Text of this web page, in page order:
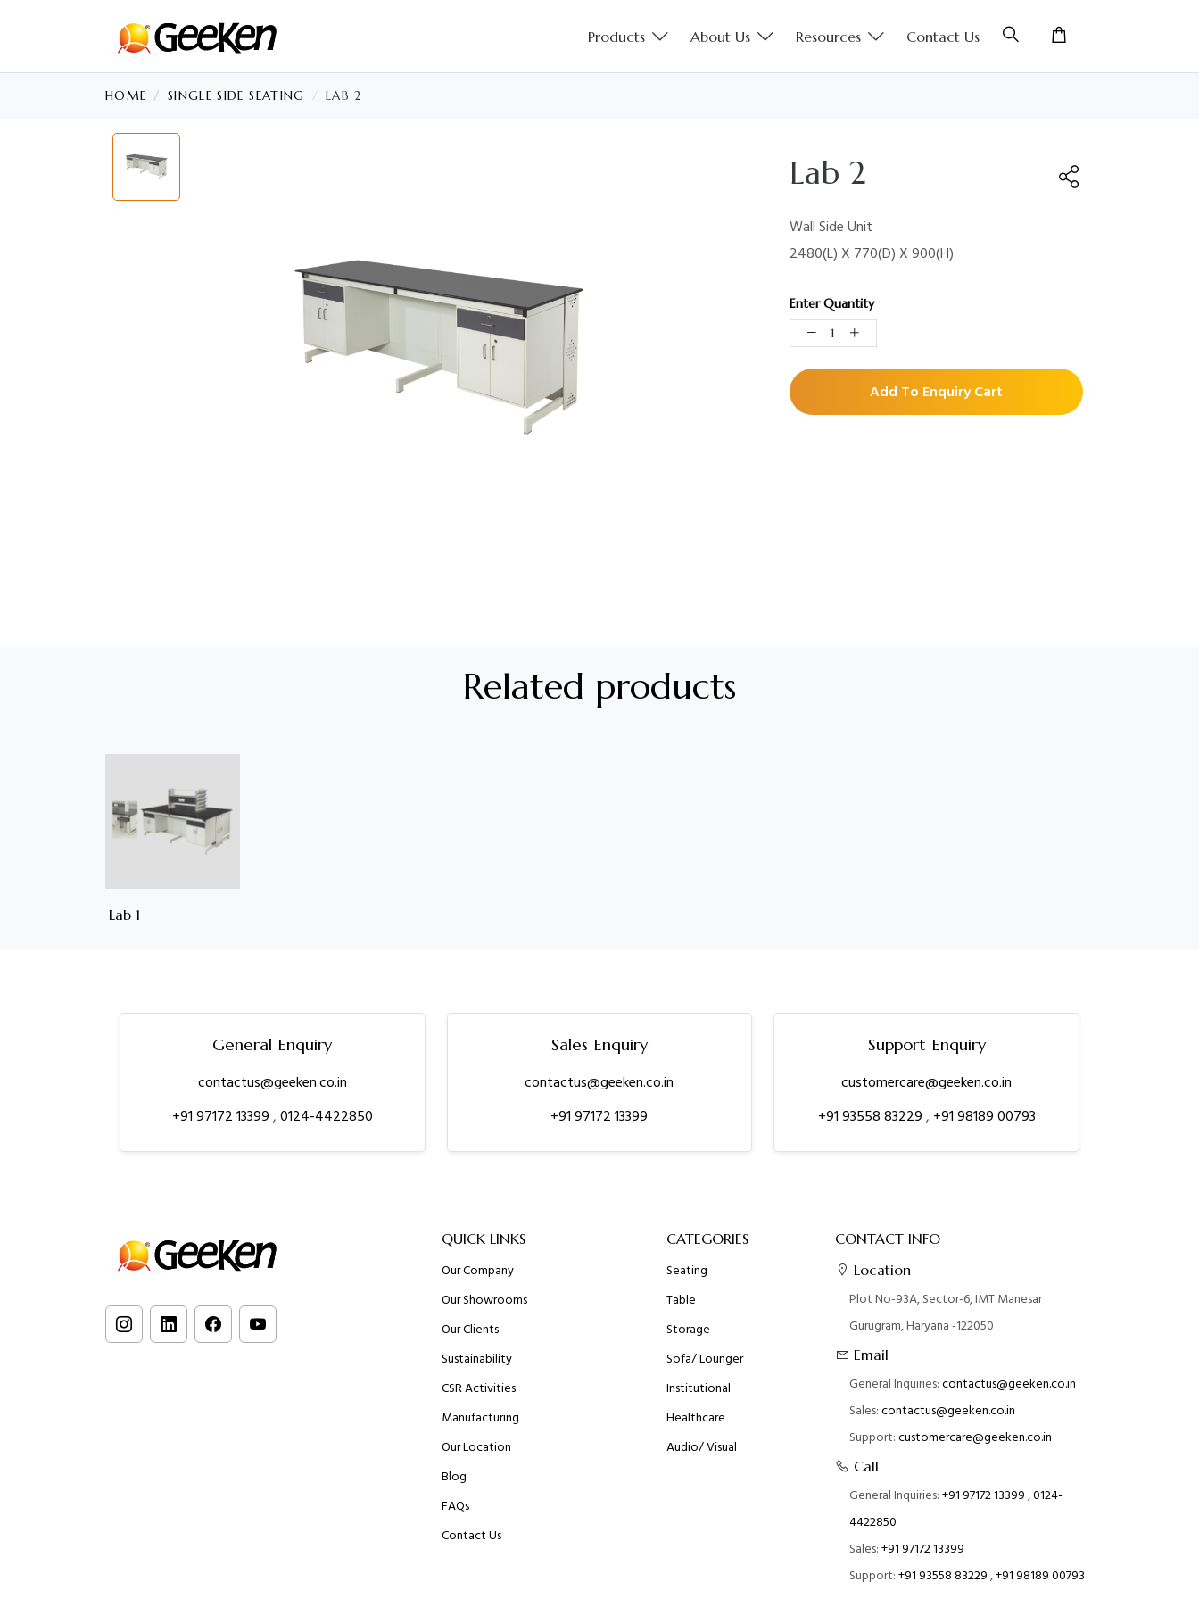
Products About Us Resources Contact Us
HOME SINGLE SIDE SEATING LAB 2
Lab 2
Wall Side Unit
2480(L) X 770(D) X 900(H)
Enter Quantity
Add To Enquiry Cart
Related products
Lab 1
General Enquiry
contactus@geeken.co.in
+91 97172 13399,0124-4422850
Sales Enquiry
contactus@geeken.co.in
+91 97172 13399
Support Enquiry
customercare@geeken.co.in
+91 93558 83229, +91 98189 00793
QUICK LINKS
Our Company
Our Showrooms
Our Clients
Sustainability
CSR Activities
Manufacturing
Our Location
Blog
FAQs
Contact Us
CATEGORIES
Seating
Table
Storage
Sofa/ Lounger
Institutional
Healthcare
Audio/ Visual
CONTACT INFO
Location
Plot No-93A, Sector-6, IMT Manesar
Gurugram, Haryana -122050
Email
General Inquiries:contactus@geeken.co.in
Sales:contactus@geeken.co.in
Support:customercare@geeken.co.in
Call
General Inquiries:+91 97172 13399,0124-
4422850
Sales:+91 97172 13399
Support:+91 93558 83229,+91 98189 00793